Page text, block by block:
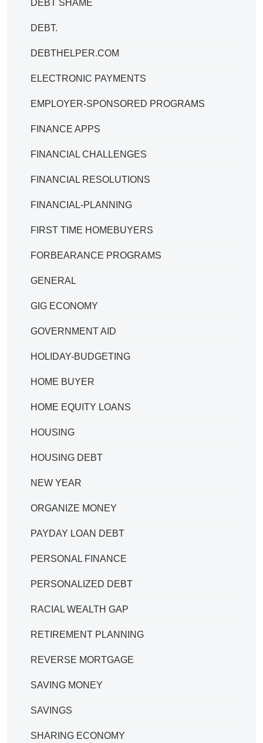
DEBT SHAME
DEBT.
DEBTHELPER.COM
ELECTRONIC PAYMENTS
EMPLOYER-SPONSORED PROGRAMS
FINANCE APPS
FINANCIAL CHALLENGES
FINANCIAL RESOLUTIONS
FINANCIAL-PLANNING
FIRST TIME HOMEBUYERS
FORBEARANCE PROGRAMS
GENERAL
GIG ECONOMY
GOVERNMENT AID
HOLIDAY-BUDGETING
HOME BUYER
HOME EQUITY LOANS
HOUSING
HOUSING DEBT
NEW YEAR
ORGANIZE MONEY
PAYDAY LOAN DEBT
PERSONAL FINANCE
PERSONALIZED DEBT
RACIAL WEALTH GAP
RETIREMENT PLANNING
REVERSE MORTGAGE
SAVING MONEY
SAVINGS
SHARING ECONOMY